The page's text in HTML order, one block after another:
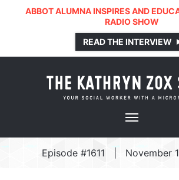
ABBOT ALUMNA INSPIRES AND
RADIO SHOW
READ THE INTERVIEW
Episode #1611 November